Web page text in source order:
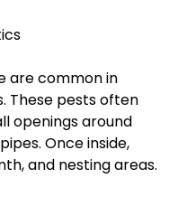
are common in
These pests often
openings around
Once inside,
and nesting areas.